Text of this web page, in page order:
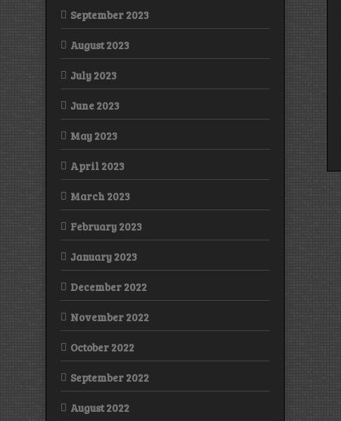
September 2023
August 2023
July 2023
June 2023
May 2023
April 2023
March 2023
February 2023
January 2023
December 2022
November 2022
October 2022
September 2022
August 2022